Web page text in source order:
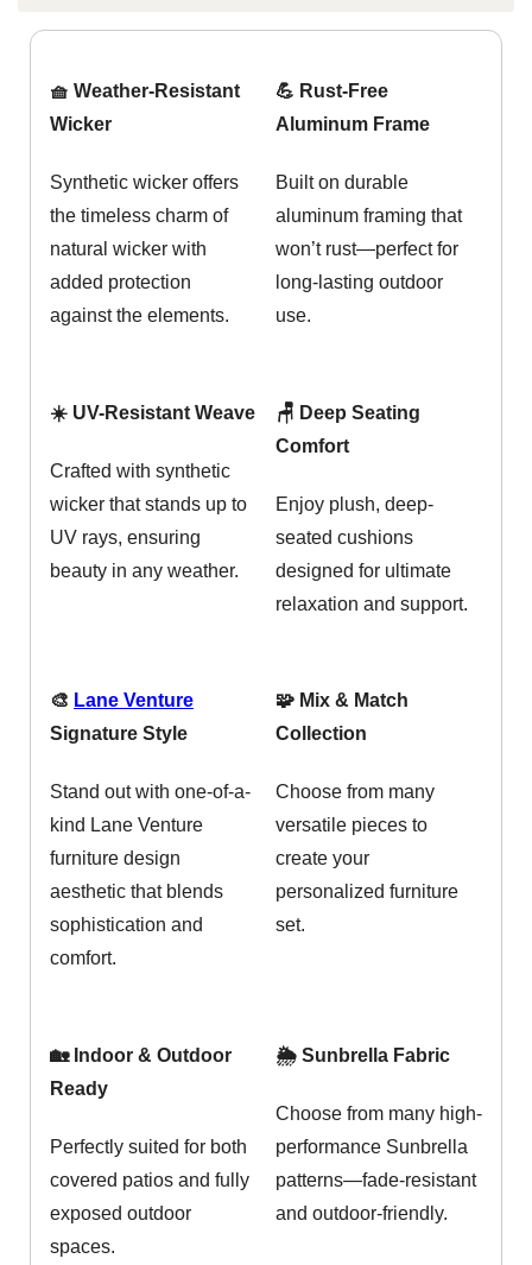
🧺 Weather-Resistant
Wicker
Synthetic wicker offers
the timeless charm of
natural wicker with
added protection
against the elements.
💪 Rust-Free
Aluminum Frame
Built on durable
aluminum framing that
won’t rust—perfect for
long-lasting outdoor
use.
☀️ UV-Resistant Weave
Crafted with synthetic
wicker that stands up to
UV rays, ensuring
beauty in any weather.
🪑 Deep Seating
Comfort
Enjoy plush, deep-
seated cushions
designed for ultimate
relaxation and support.
🎨 Lane Venture
Signature Style
Stand out with one-of-a-
kind Lane Venture
furniture design
aesthetic that blends
sophistication and
comfort.
🧩 Mix & Match
Collection
Choose from many
versatile pieces to
create your
personalized furniture
set.
🏡 Indoor & Outdoor
Ready
Perfectly suited for both
covered patios and fully
exposed outdoor
spaces.
🌦️ Sunbrella Fabric
Choose from many high-
performance Sunbrella
patterns—fade-resistant
and outdoor-friendly.